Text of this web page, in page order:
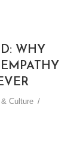
WHY
Culture